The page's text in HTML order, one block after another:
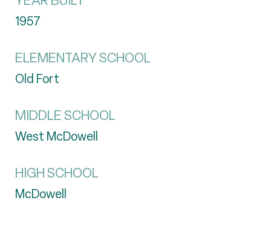
1957
ELEMENTARY SCHOOL
Old Fort
MIDDLE SCHOOL
West McDowell
HIGH SCHOOL
McDowell